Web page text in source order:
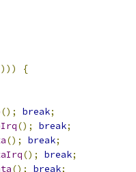
{
(); break;
(); break;
(); break;
(); break;
(); break;